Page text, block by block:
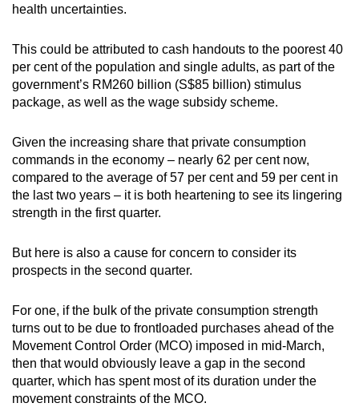
health uncertainties.
This could be attributed to cash handouts to the poorest 40
per cent of the population and single adults, as part of the
government’s RM260 billion (S$85 billion) stimulus
package, as well as the wage subsidy scheme.
Given the increasing share that private consumption
commands in the economy – nearly 62 per cent now,
compared to the average of 57 per cent and 59 per cent in
the last two years – it is both heartening to see its lingering
strength in the first quarter.
But here is also a cause for concern to consider its
prospects in the second quarter.
For one, if the bulk of the private consumption strength
turns out to be due to frontloaded purchases ahead of the
Movement Control Order (MCO) imposed in mid-March,
then that would obviously leave a gap in the second
quarter, which has spent most of its duration under the
movement constraints of the MCO.